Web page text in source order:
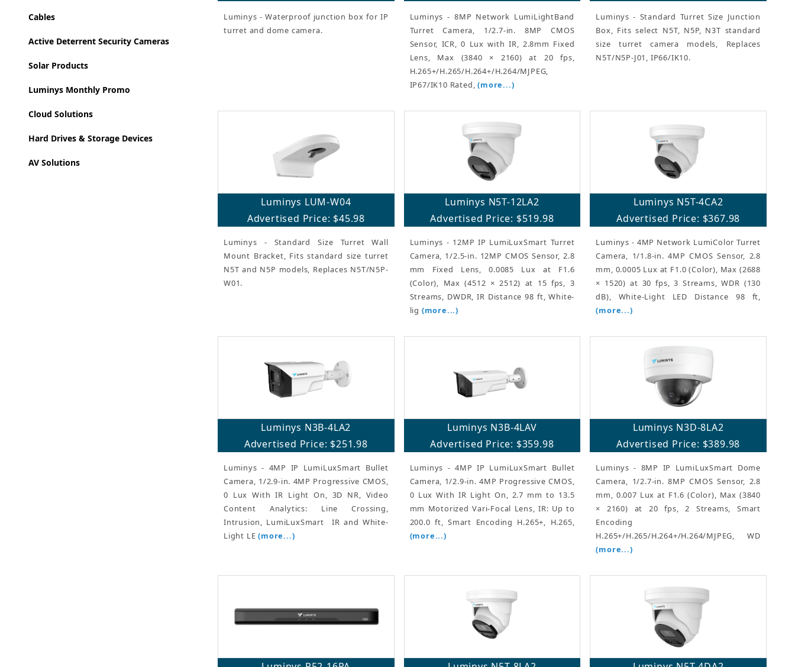
Luminys - Waterproof junction box for IP
turret and dome camera.
Luminys - 8MP Network LumiLightBand
Turret Camera, 1/2.7-in. 8MP CMOS
Sensor, ICR, 0 Lux with IR, 2.8mm Fixed
Lens, Max (3840 × 2160) at 20 fps,
H.265+/H.265/H.264+/H.264/MJPEG,
IP67/IK10 Rated,(more...)
Luminys - Standard Turret Size Junction
Box, Fits select N5T, N5P, N3T standard
size turret camera models, Replaces
N5T/N5P-J01, IP66/IK10.
Luminys LUM-W04
Advertised Price: $45.98
Luminys - Standard Size Turret Wall
Mount Bracket, Fits standard size turret
N5T and N5P models, Replaces N5T/N5P-
W01.
Luminys N5T-12LA2
Advertised Price: $519.98
Luminys - 12MP IP LumiLuxSmart Turret
Camera, 1/2.5-in. 12MP CMOS Sensor, 2.8
mm Fixed Lens, 0.0085 Lux at F1.6
(Color), Max (4512 × 2512) at 15 fps, 3
Streams, DWDR, IR Distance 98 ft, White-
lig (more...)
Luminys N5T-4CA2
Advertised Price: $367.98
Luminys - 4MP Network LumiColor Turret
Camera, 1/1.8-in. 4MP CMOS Sensor, 2.8
mm, 0.0005 Lux at F1.0 (Color), Max (2688
× 1520) at 30 fps, 3 Streams, WDR (130
dB), White-Light LED Distance 98 ft,
(more...)
Luminys N3B-4LA2
Advertised Price: $251.98
Luminys - 4MP IP LumiLuxSmart Bullet
Camera, 1/2.9-in. 4MP Progressive CMOS,
0 Lux With IR Light On, 3D NR, Video
Content Analytics: Line Crossing,
Intrusion, LumiLuxSmart  IR and White-
Light LE(more...)
Luminys N3B-4LAV
Advertised Price: $359.98
Luminys - 4MP IP LumiLuxSmart Bullet
Camera, 1/2.9-in. 4MP Progressive CMOS,
0 Lux With IR Light On, 2.7 mm to 13.5
mm Motorized Vari-Focal Lens, IR: Up to
200.0 ft, Smart Encoding H.265+, H.265,
(more...)
Luminys N3D-8LA2
Advertised Price: $389.98
Luminys - 8MP IP LumiLuxSmart Dome
Camera, 1/2.7-in. 8MP CMOS Sensor, 2.8
mm, 0.007 Lux at F1.6 (Color), Max (3840
× 2160) at 20 fps, 2 Streams, Smart
Encoding
H.265+/H.265/H.264+/H.264/MJPEG, WD
(more...)
Cables
Active Deterrent Security Cameras
Solar Products
Luminys Monthly Promo
Cloud Solutions
Hard Drives & Storage Devices
AV Solutions